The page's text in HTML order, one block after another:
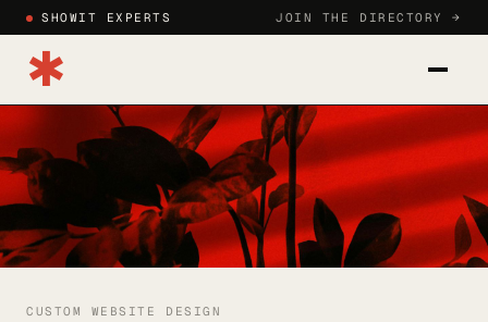
SHOWIT EXPERTS JOIN THE DIRECTORY →
✱
CATEGORIES
BLOG
HOW TO JOIN
CUSTOM WEBSITE DESIGN